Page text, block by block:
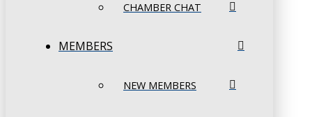
CHAMBER CHAT
MEMBERS
NEW MEMBERS